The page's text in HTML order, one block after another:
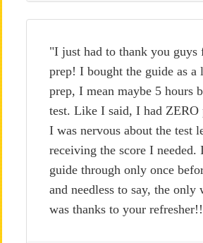
"I just had to thank you guys
prep! I bought the guide as a
prep, I mean maybe 5 hours
test. Like I said, I had ZERO
I was nervous about the test
receiving the score I needed.
guide through only once
and needless to say, the only
was thanks to your